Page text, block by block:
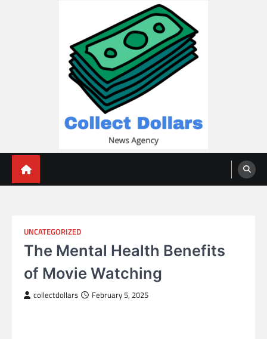
UNCATEGORIZED
The Mental Health Benefits
of Movie Watching
collectdollars February 5, 2025